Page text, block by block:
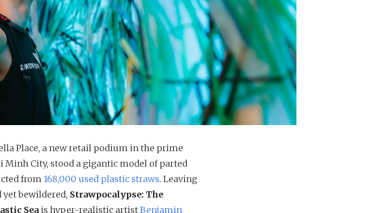
Place, a new retail podium in the prime
Minh City, stood a gigantic model of parted
from 168,000 used plastic straws. Leaving
bewildered, Strawpocalypse: The
Sea is hyper-realistic artistBenjamin